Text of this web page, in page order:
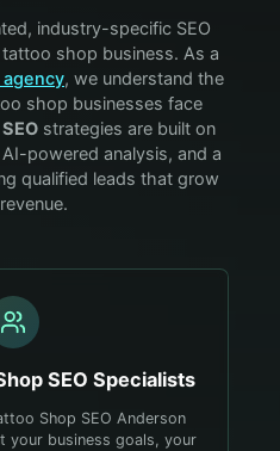
industry-specific SEO
tattoo shop business. As a
agency, we understand the
shop businesses face
strategies are built on
powered analysis, and a
qualified leads that grow
SEO Specialists
Shop SEO Anderson
your business goals, your